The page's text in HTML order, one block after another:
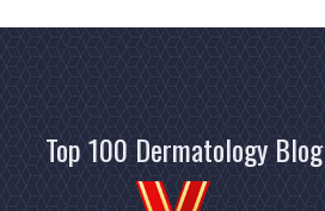
Top 100 Dermatology Blog